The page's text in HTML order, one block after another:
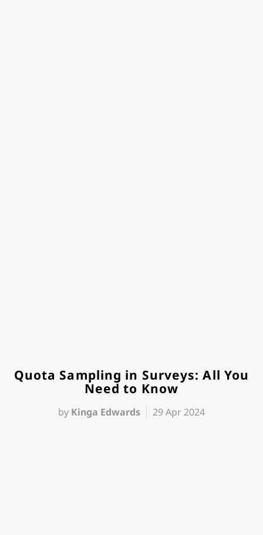
Quota Sampling in Surveys: All You
Need to Know
by Kinga Edwards 29 Apr 2024